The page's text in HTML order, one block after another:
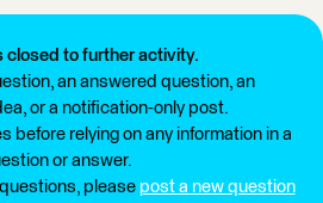
closed to further activity.
an answered question, an
or a notification-only post.
before relying on any information in a
or answer.
please post a new question